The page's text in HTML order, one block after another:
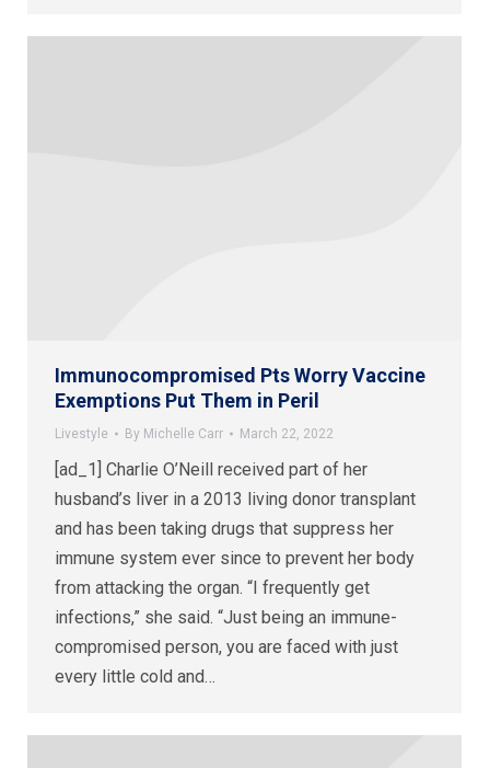
Immunocompromised Pts Worry Vaccine
Exemptions Put Them in Peril
Livestyle By Michelle Carr March 22, 2022
[ad_1] Charlie O’Neill received part of her
husband’s liver in a 2013 living donor transplant
and has been taking drugs that suppress her
immune system ever since to prevent her body
from attacking the organ. “I frequently get
infections,” she said. “Just being an immune-
compromised person, you are faced with just
every little cold and…